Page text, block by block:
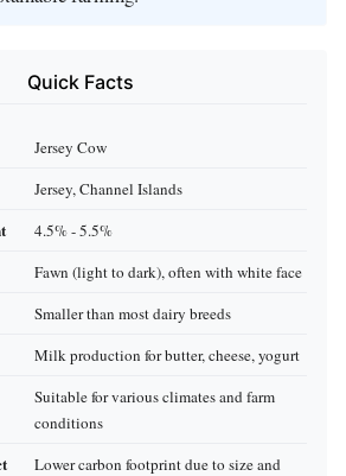
Quick Facts
Jersey Cow
Jersey, Channel Islands
4.5% - 5.5%
Fawn (light to dark), often with white face
Smaller than most dairy breeds
Milk production for butter, cheese, yogurt
Suitable for various climates and farm
conditions
Lower carbon footprint due to size and